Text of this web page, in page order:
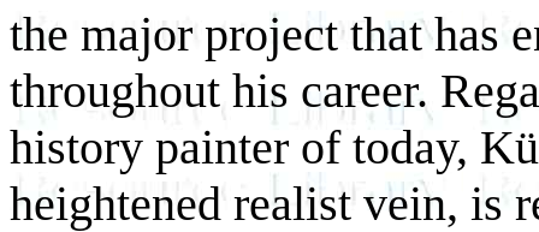
the major project that has
throughout his career.
history painter of today,
heightened realist vein, is